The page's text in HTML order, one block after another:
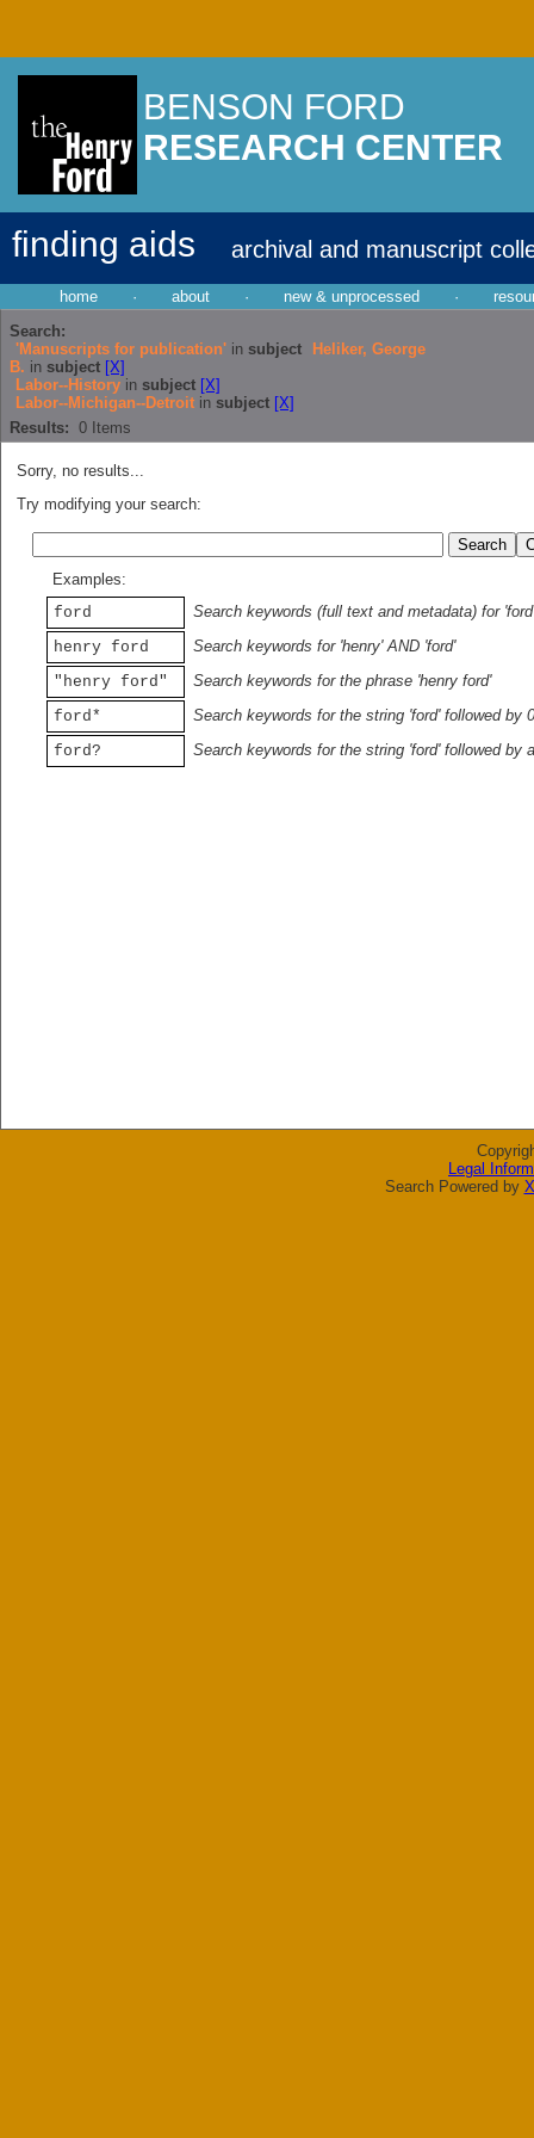
BENSON FORD
RESEARCH CENTER
finding aids archival and manuscript
home · about · new & unprocessed ·
Search:
'Manuscripts for publication' in subject
Heliker, George
B. in subject [X]
Labor--History in subject [X]
Labor--Michigan--Detroit in subject [X]
Results: 0 Items
Sorry, no results...
Try modifying your search:
Examples:
ford
Search keywords (full text and metadata) for 'ford'
henry ford
Search keywords for 'henry' AND 'ford'
"henry ford"
Search keywords for the phrase 'henry ford'
ford*
Search keywords for the string 'ford' followed by
ford?
Search keywords for the string 'ford' followed by
Legal
Search Powered by